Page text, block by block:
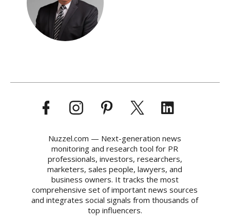
Nuzzel.com — Next-generation news
monitoring and research tool for PR
professionals, investors, researchers,
marketers, sales people, lawyers, and
business owners. It tracks the most
comprehensive set of important news sources
and integrates social signals from thousands of
top influencers.